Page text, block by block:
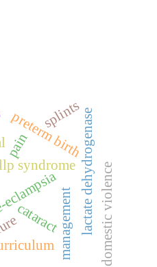
syndrome lactate dehydrogenase
preterm birth
cataract
pain
management domestic violence
splints